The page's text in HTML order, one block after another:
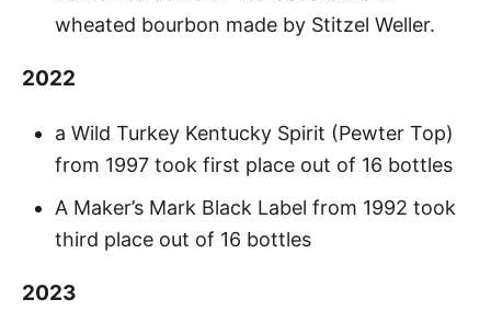
wheated bourbon made by Stitzel Weller.
2022
a Wild Turkey Kentucky Spirit (Pewter Top)
from 1997 took first place out of 16 bottles
A Maker’s Mark Black Label from 1992 took
third place out of 16 bottles
2023